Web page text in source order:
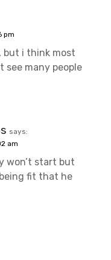
pm
but i think most
see many people
says:
am
won’t start but
fit that he